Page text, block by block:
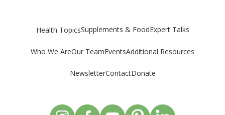
Health TopicsSupplements & FoodExpert Talks
Who We AreOur TeamEventsAdditional Resources
NewsletterContactDonate